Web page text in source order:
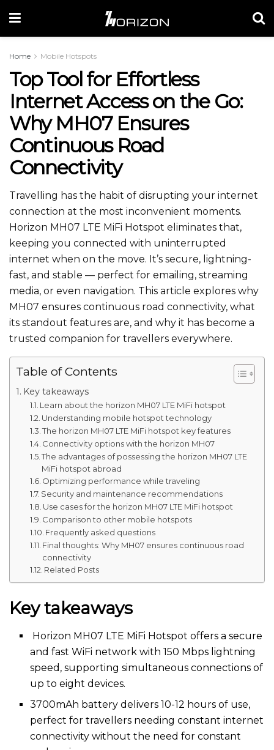
Home Mobile Hotspots
Top Tool for Effortless
Internet Access on the Go:
Why MH07 Ensures
Continuous Road
Connectivity
Travelling has the habit of disrupting your internet
connection at the most inconvenient moments.
Horizon MH07 LTE MiFi Hotspot eliminates that,
keeping you connected with uninterrupted
internet when on the move. It’s secure, lightning-
fast, and stable — perfect for emailing, streaming
media, or even navigation. This article explores why
MH07 ensures continuous road connectivity, what
its standout features are, and why it has become a
trusted companion for travellers everywhere.
Table of Contents
Key takeaways
Learn about the horizon MH07 LTE MiFi hotspot
Understanding mobile hotspot technology
The horizon MH07 LTE MiFi hotspot key features
Connectivity options with the horizon MH07
The advantages of possessing the horizon MH07 LTE
MiFi hotspot abroad
Optimizing performance while traveling
Security and maintenance recommendations
Use cases for the horizon MH07 LTE MiFi hotspot
Comparison to other mobile hotspots
Frequently asked questions
Final thoughts: Why MH07 ensures continuous road
connectivity
Related Posts
Key takeaways
Horizon MH07 LTE MiFi Hotspot offers a secure
and fast WiFi network with 150 Mbps lightning
speed, supporting simultaneous connections of
up to eight devices.
3700mAh battery delivers 10-12 hours of use,
perfect for travellers needing constant internet
connectivity without the need for constant